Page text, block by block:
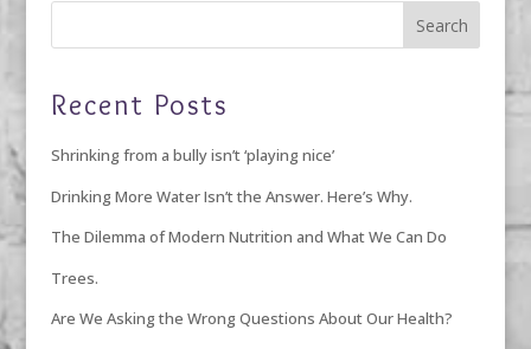
Recent Posts
Shrinking from a bully isn’t ‘playing nice’
Drinking More Water Isn’t the Answer. Here’s Why.
The Dilemma of Modern Nutrition and What We Can Do
Trees.
Are We Asking the Wrong Questions About Our Health?